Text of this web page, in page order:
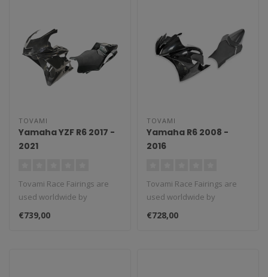
TOVAMI
Yamaha YZF R6 2017 -
2021
Tovami Race Fairings are
used worldwide by
amateurs and
professionals. These rac..
€739,00
TOVAMI
Yamaha R6 2008 -
2016
Tovami Race Fairings are
used worldwide by
amateurs and
professionals. These rac..
€728,00